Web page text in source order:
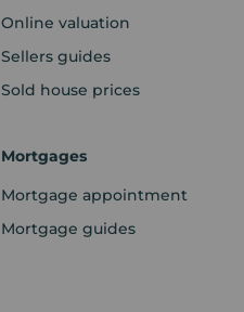
Online valuation
Sellers guides
Sold house prices
Mortgages
Mortgage appointment
Mortgage guides